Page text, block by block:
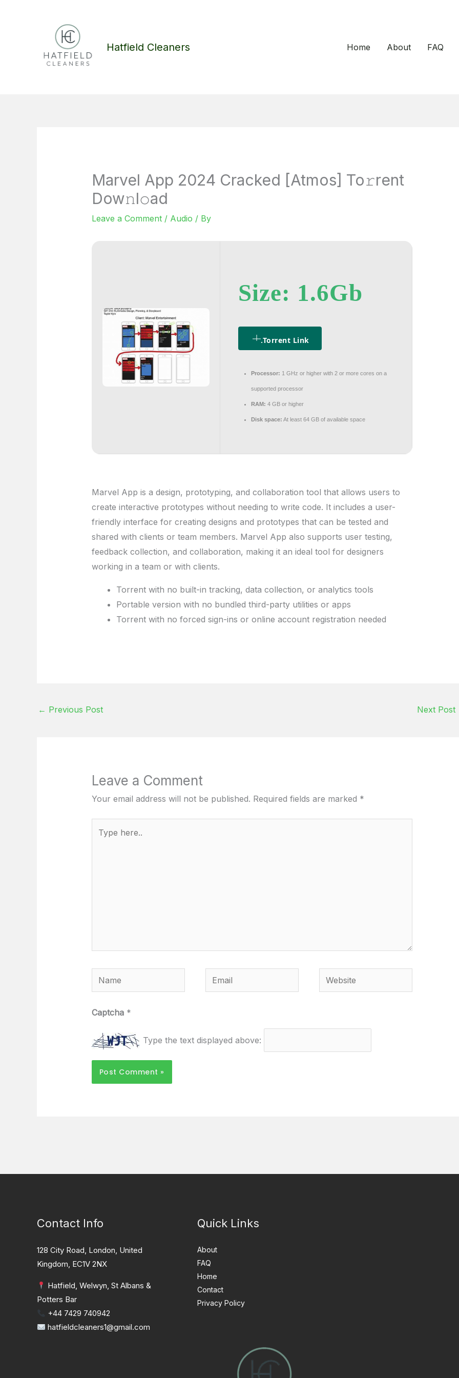
Hatfield Cleaners Home About FAQ
Marvel App 2024 Cracked [Atmos] To𝚛rent
Dow𝚗l𝚘ad
Leave a Comment / Audio / By
Size: 1.6Gb
.torrent Link
Processor: 1 GHz or higher with 2 or more cores on a
supported processor
RAM: 4 GB or higher
Disk space: At least 64 GB of available space
Marvel App is a design, prototyping, and collaboration tool that allows users to
create interactive prototypes without needing to write code. It includes a user-
friendly interface for creating designs and prototypes that can be tested and
shared with clients or team members. Marvel App also supports user testing,
feedback collection, and collaboration, making it an ideal tool for designers
working in a team or with clients.
Torrent with no built-in tracking, data collection, or analytics tools
Portable version with no bundled third-party utilities or apps
Torrent with no forced sign-ins or online account registration needed
← Previous Post Next Post
Leave a Comment
Your email address will not be published. Required fields are marked *
here..
Name Email Website
Captcha *
Type the text displayed above:
Contact Info
128 City Road, London, United
Kingdom, EC1V 2NX
Hatfield, Welwyn, St Albans &
Potters Bar
+44 7429 740942
hatfieldcleaners1@gmail.com
Quick Links
About
FAQ
Home
Contact
Privacy Policy